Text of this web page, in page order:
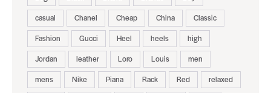
casual
Chanel Cheap China
Classic
Fashion
Gucci Heel heels
high
Jordan
leather Loro Louis
men
mens
Nike Piana Rack Red
relaxed